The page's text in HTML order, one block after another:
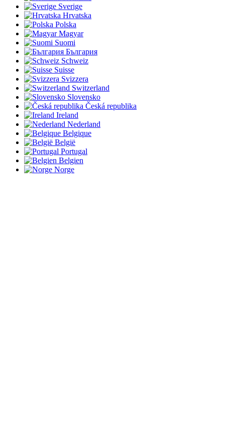
Sverige
Hrvatska
Polska
Magyar
Suomi
България
Schweiz
Suisse
Svizzera
Switzerland
Slovensko
Česká republika
Ireland
Nederland
Belgique
België
Portugal
Belgien
Norge